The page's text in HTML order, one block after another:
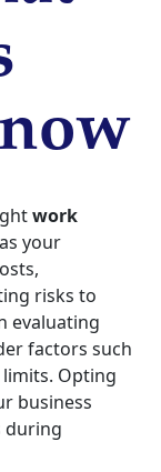
work
your
risks to
evaluating
factors such
limits. Opting
business
during